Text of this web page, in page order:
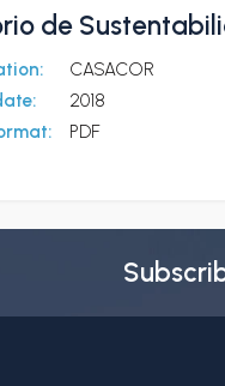
de
CASACOR
2018
PDF